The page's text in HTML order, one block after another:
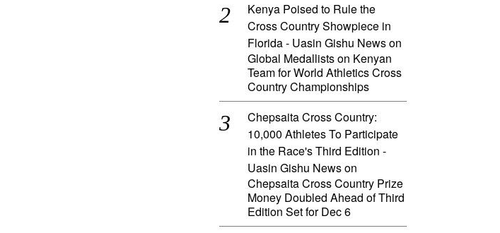
Kenya Poised to Rule the
Cross Country Showpiece in
Florida - Uasin Gishu Newson
Global Medallists on Kenyan
Team for World Athletics Cross
Country Championships
Chepsaita Cross Country:
10,000 Athletes To Participate
in the Race's Third Edition -
Uasin Gishu Newson
Chepsaita Cross Country Prize
Money Doubled Ahead of Third
Edition Set for Dec 6